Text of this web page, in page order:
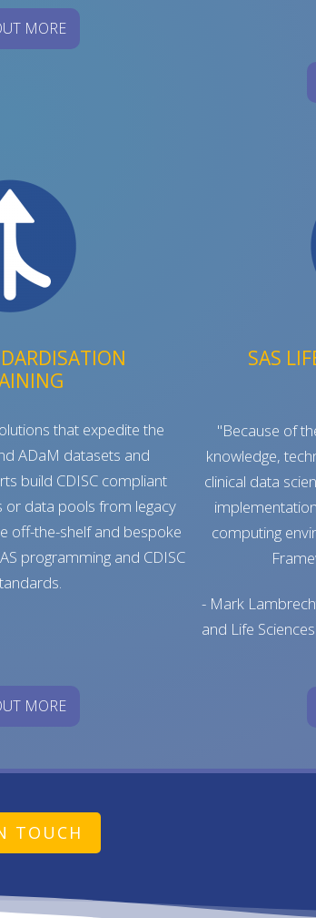
MORE
that expedite the
ADaM datasets and
build CDISC compliant
or data pools from legacy
off-the-shelf and bespoke
programming and CDISC
MORE
SAS
"Because of
knowledge,
clinical data
computing
- Mark
and Life
TOUCH